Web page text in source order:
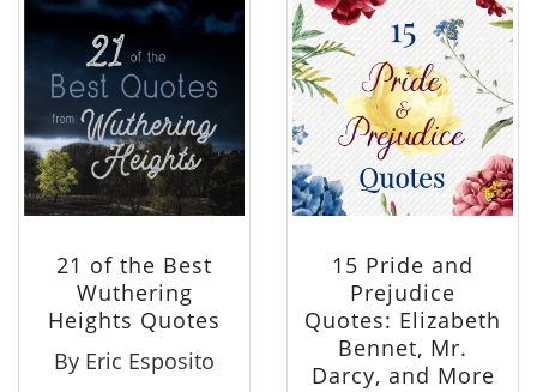
21 of the Best
Wuthering
Heights Quotes
By Eric Esposito
15 Pride and
Prejudice
Quotes: Elizabeth
Bennet, Mr.
Darcy, and More